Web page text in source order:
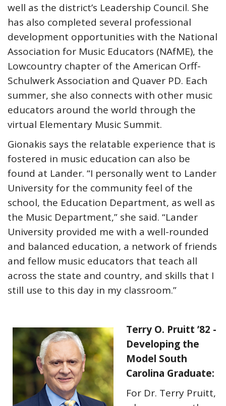
well as the district’s Leadership Council. She
has also completed several professional
development opportunities with the National
Association for Music Educators (NAfME), the
Lowcountry chapter of the American Orff-
Schulwerk Association and Quaver PD. Each
summer, she also connects with other music
educators around the world through the
virtual Elementary Music Summit.
Gionakis says the relatable experience that is
fostered in music education can also be
found at Lander. “I personally went to Lander
University for the community feel of the
school, the Education Department, as well as
the Music Department,” she said. “Lander
University provided me with a well-rounded
and balanced education, a network of friends
and fellow music educators that teach all
across the state and country, and skills that I
still use to this day in my classroom.”
Terry O. Pruitt ’82 -
Developing the
Model South
Carolina Graduate:
For Dr. Terry Pruitt,